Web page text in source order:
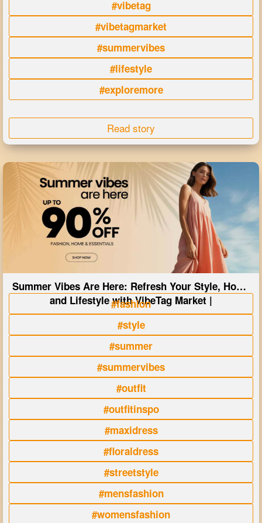
#vibetag
#vibetagmarket
#summervibes
#lifestyle
#exploremore
Read story
Summer Vibes Are Here: Refresh Your Style, Home
and Lifestyle with VibeTag Market |
#fashion
#style
#summer
#summervibes
#outfit
#outfitinspo
#maxidress
#floraldress
#streetstyle
#mensfashion
#womensfashion